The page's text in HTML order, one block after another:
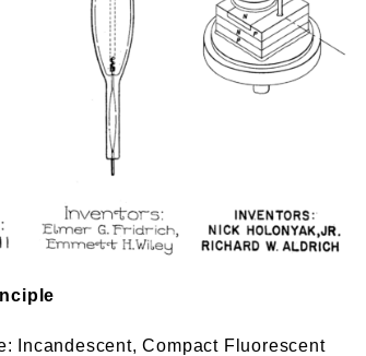
Incandescent, Compact Fluorescent